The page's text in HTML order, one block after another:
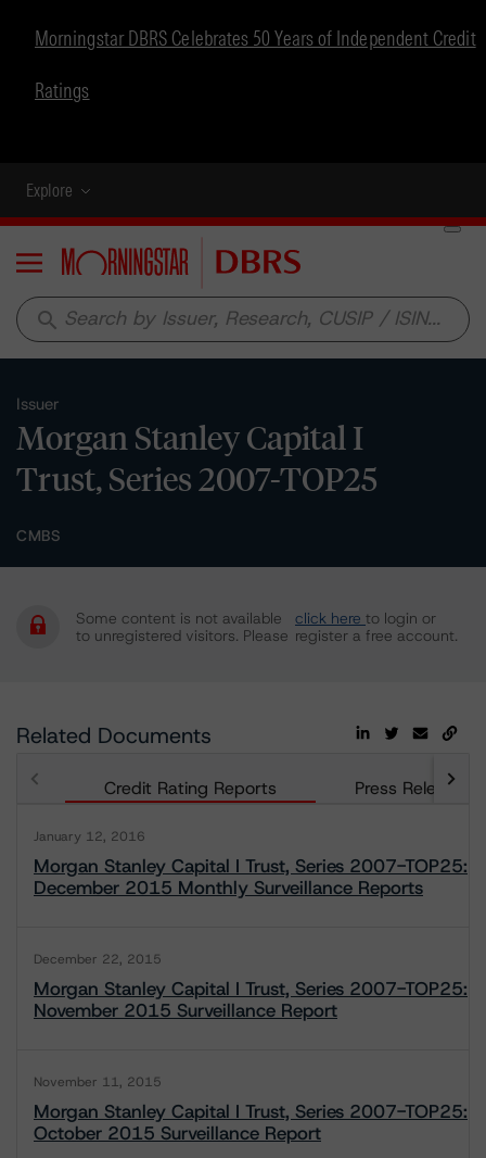
Morningstar DBRS Celebrates 50 Years of Independent Credit
Ratings
Explore
Menu
search
Issuer
Morgan Stanley Capital I
Trust, Series 2007-TOP25
CMBS
Some content is not available
to unregistered visitors. Please
click here to login or
register a free account.
Related Documents
Credit Rating Reports Press Releases
January 12, 2016
Morgan Stanley Capital I Trust, Series 2007-TOP25:
December 2015 Monthly Surveillance Reports
December 22, 2015
Morgan Stanley Capital I Trust, Series 2007-TOP25:
November 2015 Surveillance Report
November 11, 2015
Morgan Stanley Capital I Trust, Series 2007-TOP25:
October 2015 Surveillance Report